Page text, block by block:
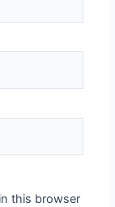
this browser